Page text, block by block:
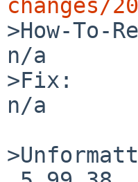
changes/
>How-To-
n/a
>Fix:
n/a